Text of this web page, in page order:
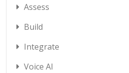
Assess
Build
Integrate
Voice AI